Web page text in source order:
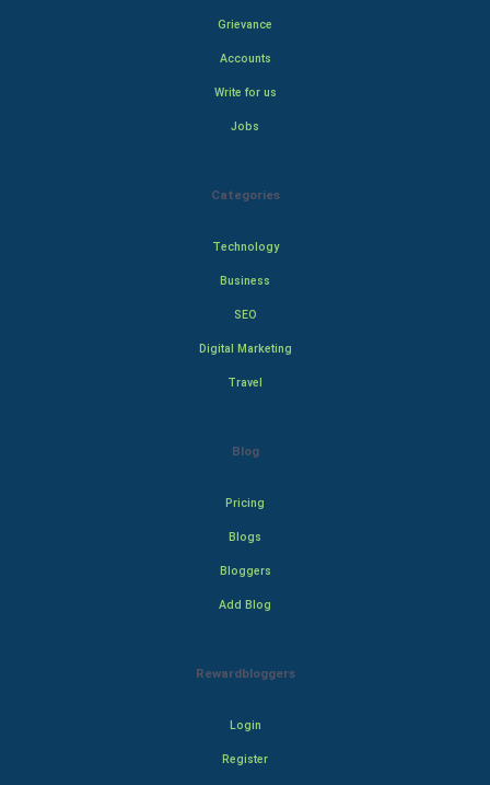
Grievance
Accounts
Write for us
Jobs
Categories
Technology
Business
SEO
Digital Marketing
Travel
Blog
Pricing
Blogs
Bloggers
Add Blog
Rewardbloggers
Login
Register